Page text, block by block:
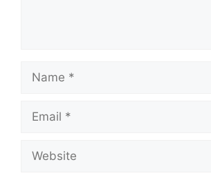
Name
Email
Website